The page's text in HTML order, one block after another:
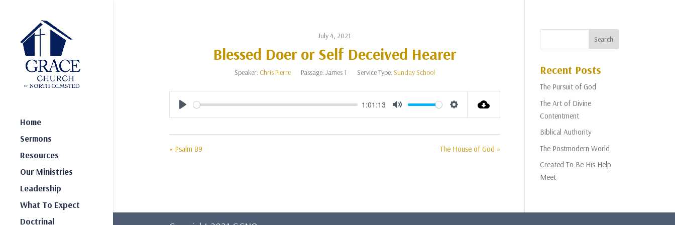
Home
Sermons
Resources
Our Ministries
Leadership
What To Expect
Doctrinal
July 4, 2021
Blessed Doer or Self Deceived Hearer
Speaker: Chris Pierre Passage:James 1 Service Type:Sunday School
Play
1:01:13
Mute Settings
« Psalm 89 The House of God »
Recent Posts
The Pursuit of God
The Art of Divine
Contentment
Biblical Authority
The Postmodern World
Created To Be His Help
Meet